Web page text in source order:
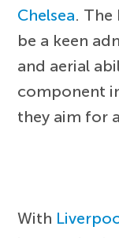
Chelsea. The
be a keen
and aerial
component
they aim for
With